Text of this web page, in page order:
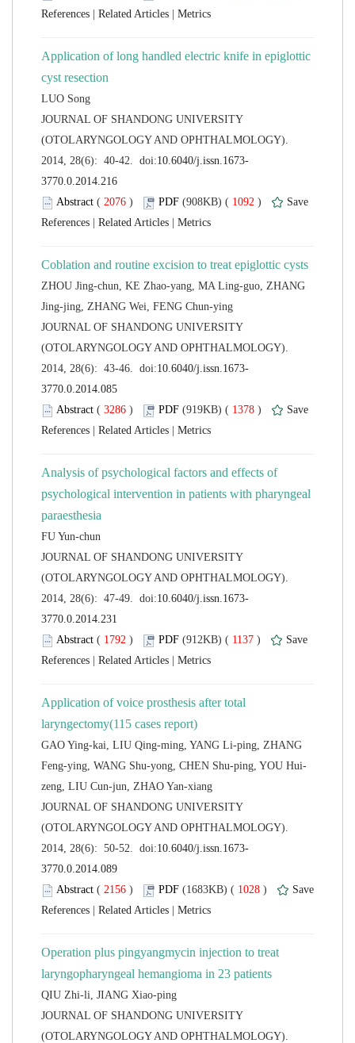
Application of long handled electric knife in epiglottic
JOURNAL OF SHANDONG UNIVERSITY
(OTOLARYNGOLOGY AND OPHTHALMOLOGY).
( ) 1092 )
ZHOU Jing-chun, KE Zhao-yang, MA Ling-guo, ZHANG
JOURNAL OF SHANDONG UNIVERSITY
(OTOLARYNGOLOGY AND OPHTHALMOLOGY).
( ) 1378 )
Analysis of psychological factors and effects of
psychological intervention in patients with pharyngeal
JOURNAL OF SHANDONG UNIVERSITY
(OTOLARYNGOLOGY AND OPHTHALMOLOGY).
( ) 1137 )
Application of voice prosthesis after total
GAO Ying-kai, LIU Qing-ming, YANG Li-ping, ZHANG
JOURNAL OF SHANDONG UNIVERSITY
(OTOLARYNGOLOGY AND OPHTHALMOLOGY).
( ) 1028 )
Operation plus pingyangmycin injection to treat
JOURNAL OF SHANDONG UNIVERSITY
(OTOLARYNGOLOGY AND OPHTHALMOLOGY).